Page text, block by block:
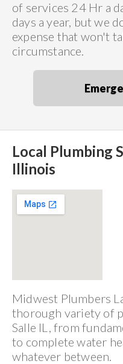
of services 24 Hr a
days a year, but we
expense that won't
circumstance.
Local Plumbing
Illinois
Midwest Plumbers
thorough variety of
Salle IL, from
to complete water
whatever between.